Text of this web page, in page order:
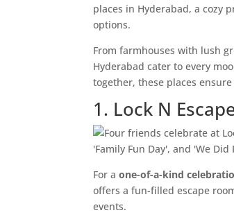
places in Hyderabad, a cozy
options.
From farmhouses with lush
Hyderabad cater to every
together, these places
1. Lock N
For aone-of-a-kind
offers a fun-filled escape
events.